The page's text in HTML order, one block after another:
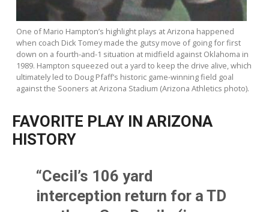
One of Mario Hampton’s highlight plays at Arizona happened
when coach Dick Tomey made the gutsy move of going for first
down on a fourth-and-1 situation at midfield against Oklahoma in
1989. Hampton squeezed out a yard to keep the drive alive, which
ultimately led to Doug Pfaff’s historic game-winning field goal
against the Sooners at Arizona Stadium (Arizona Athletics photo).
FAVORITE PLAY IN ARIZONA
HISTORY
“Cecil’s 106 yard
interception return for a TD